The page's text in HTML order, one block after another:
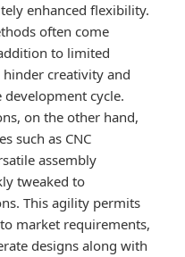
enhanced flexibility.
often come
to limited
creativity and
cycle.
on the other hand,
such as CNC
assembly
tweaked to
This agility permits
market requirements,
designs along with